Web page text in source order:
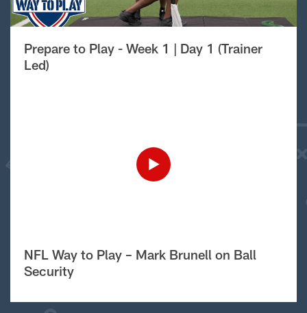
Prepare to Play - Week 1 | Day 1 (Trainer
Led)
NFL Way to Play – Mark Brunell on Ball
Security